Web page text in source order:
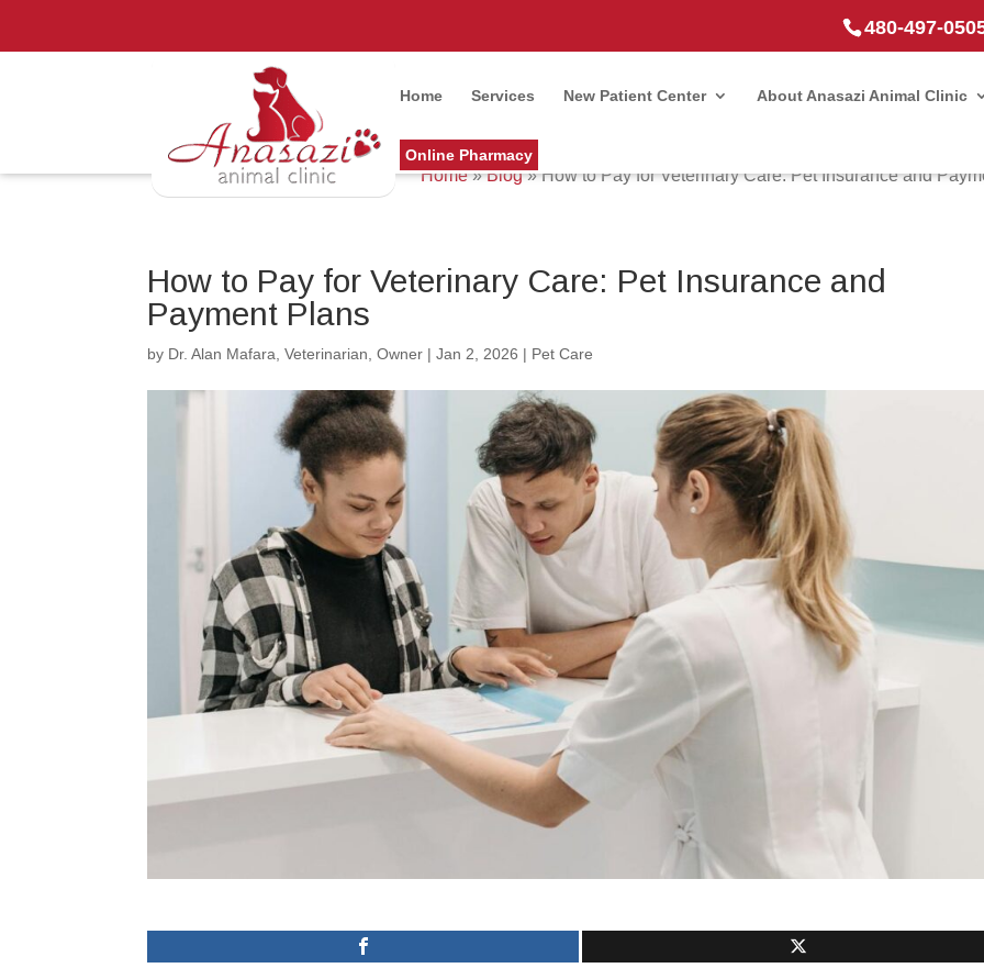
480-497-
Home Services New Patient Center About Anasazi Animal Clinic
Online Pharmacy
Home»Blog»How to Pay for Veterinary Care: Pet Insurance and
How to Pay for Veterinary Care: Pet Insurance and
Payment Plans
by Dr. Alan Mafara, Veterinarian, Owner |Jan 2, 2026 | Pet Care